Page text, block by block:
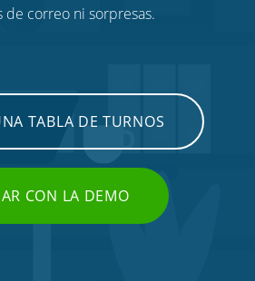
de correo ni sorpresas.
TABLA DE TURNOS
CON LA DEMO